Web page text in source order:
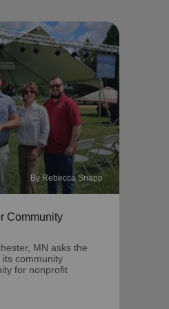
By Rebecca Snapp
Community
MN asks the
community
for nonprofit